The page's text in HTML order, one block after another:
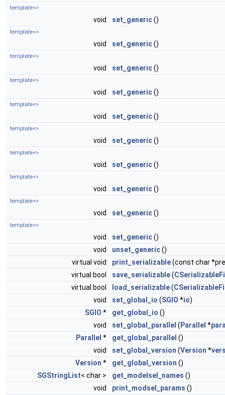
template<>
void set_generic()
template<>
void set_generic()
template<>
void set_generic()
template<>
void set_generic()
template<>
void set_generic()
template<>
void set_generic()
template<>
void set_generic()
template<>
void set_generic()
template<>
void set_generic()
template<>
void set_generic()
void
unset_generic()
virtual void
print_serializable(const char
virtual bool
save_serializable(
virtual bool
load_serializable(
void
set_global_io (SGIO *io)
SGIO * get_global_io ()
void
set_global_parallel ( Parallel *
Parallel * get_global_parallel ()
void
set_global_version (Version *
Version * get_global_version ()
SGStringList< char > get_modelsel_names ()
void
print_modsel_params ()